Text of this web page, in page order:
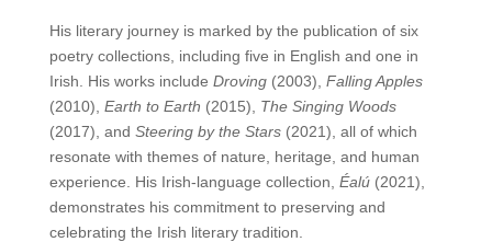
His literary journey is marked by the publication of six
poetry collections, including five in English and one in
Irish. His works include Droving(2003), Falling Apples
(2010), Earth to Earth (2015), The Singing Woods
(2017), and Steering by the Stars(2021), all of which
resonate with themes of nature, heritage, and human
experience. His Irish-language collection, Éalú(2021),
demonstrates his commitment to preserving and
celebrating the Irish literary tradition.